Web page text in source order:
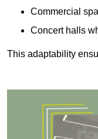
Commercial
Concert halls
This adaptability